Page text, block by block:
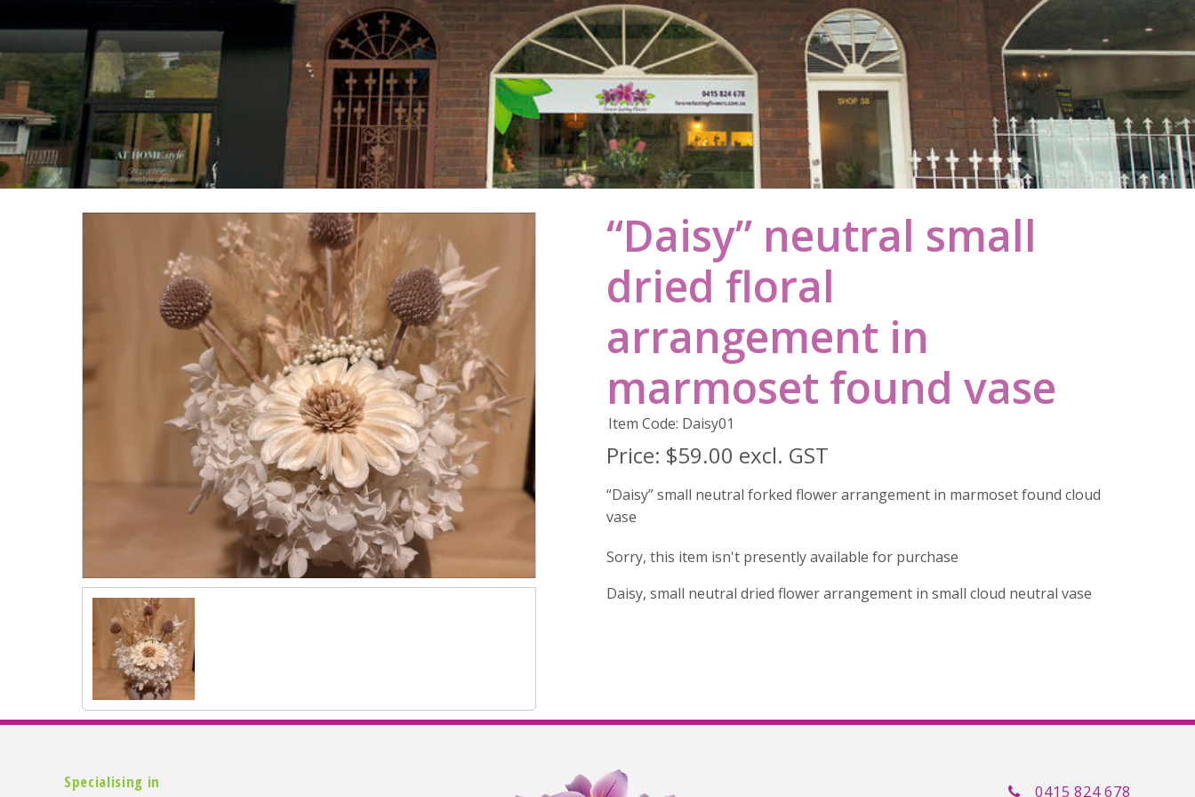
“Daisy” neutral small
dried floral
arrangement in
marmoset found vase
Item Code: Daisy01
Price: $59.00 excl. GST
“Daisy” small neutral forked flower arrangement in marmoset found cloud
vase
Sorry, this item isn't presently available for purchase
Daisy, small neutral dried flower arrangement in small cloud neutral vase
Specialising in 0415 824 678